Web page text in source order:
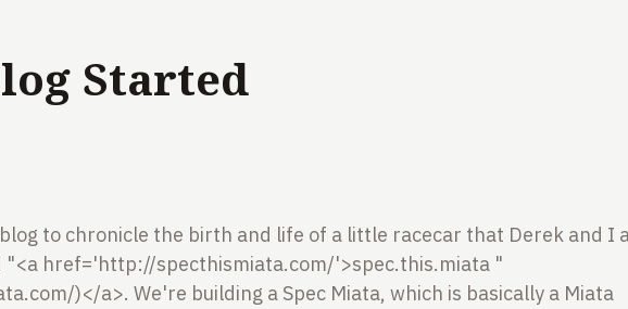
Started
to chronicle the birth and life of a little racecar that Derek and I
"<a href='http://specthismiata.com/'>spec.this.miata "
)</a>. We're building a Spec Miata, which is basically a Miata